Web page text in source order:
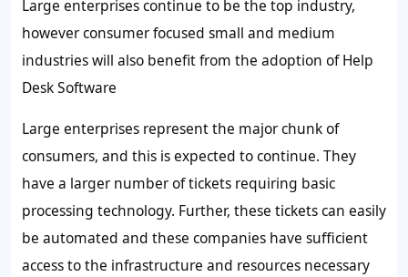
Large enterprises continue to be the top industry,
however consumer focused small and medium
industries will also benefit from the adoption of Help
Desk Software
Large enterprises represent the major chunk of
consumers, and this is expected to continue. They
have a larger number of tickets requiring basic
processing technology. Further, these tickets can easily
be automated and these companies have sufficient
access to the infrastructure and resources necessary